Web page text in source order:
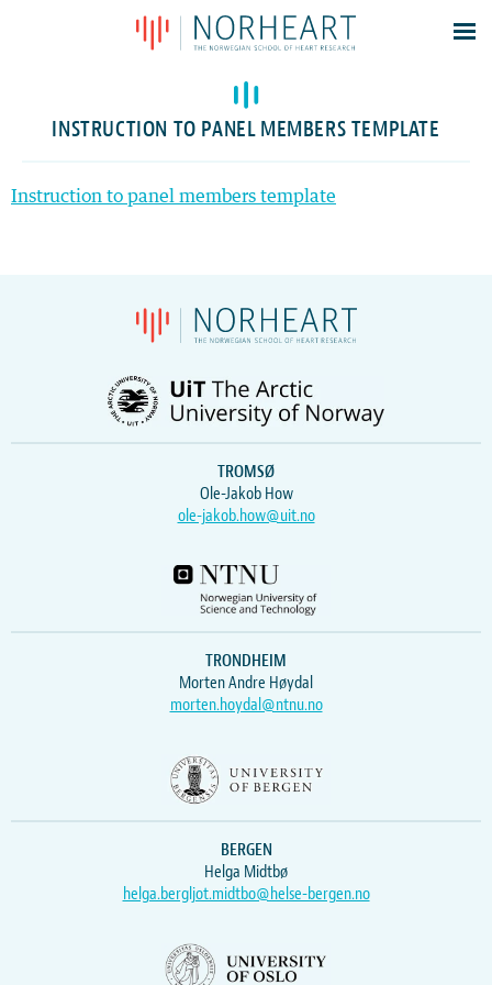
Latest news
Events
Members
Log In
INSTRUCTION TO PANEL MEMBERS TEMPLATE
Instruction to panel members template
TROMSØ
Ole-Jakob How
ole-jakob.how@uit.no
TRONDHEIM
Morten Andre Høydal
morten.hoydal@ntnu.no
BERGEN
Helga Midtbø
helga.bergljot.midtbo@helse-bergen.no